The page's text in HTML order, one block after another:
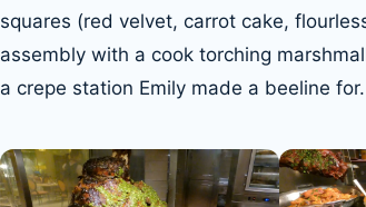
squares (red velvet, carrot cake,
assembly with a cook torching
a crepe station Emily made a beeline for.